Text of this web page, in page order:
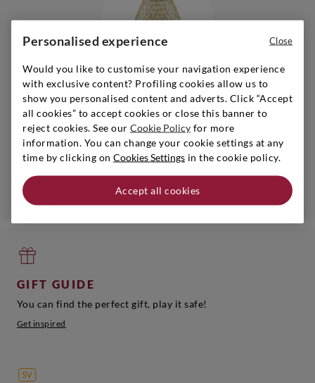
Piedmont | s.a. | 0,75 l
BOSIO
Sparkling Zero Demi Sec Bianco Alcohol Free
Add
GIFT GUIDE
You can find the perfect gift, play it safe!
Get inspired
Personalised experience
Would you like to customise your navigation experience
with exclusive content? Profiling cookies allow us to
show you personalised content and adverts. Click “Accept
all cookies” to accept cookies or close this banner to
reject cookies. See our Cookie Policy for more
information. You can change your cookie settings at any
time by clicking on Cookies Settings in the cookie policy.
Accept all cookies
Close